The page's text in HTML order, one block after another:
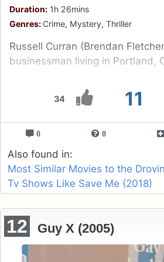
34 11
Duration: 1h 26mins
Genres: Crime, Mystery, Thriller
Russell Curran (Brendan
businessman living in Portland,
0 0
Also found in:
Most Similar Movies to the
Tv Shows Like Save Me (2018)
12 Guy X (2005)